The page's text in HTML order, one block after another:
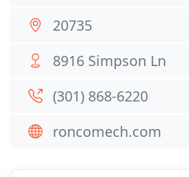
20735
8916 Simpson Ln
(301) 868-6220
roncomech.com